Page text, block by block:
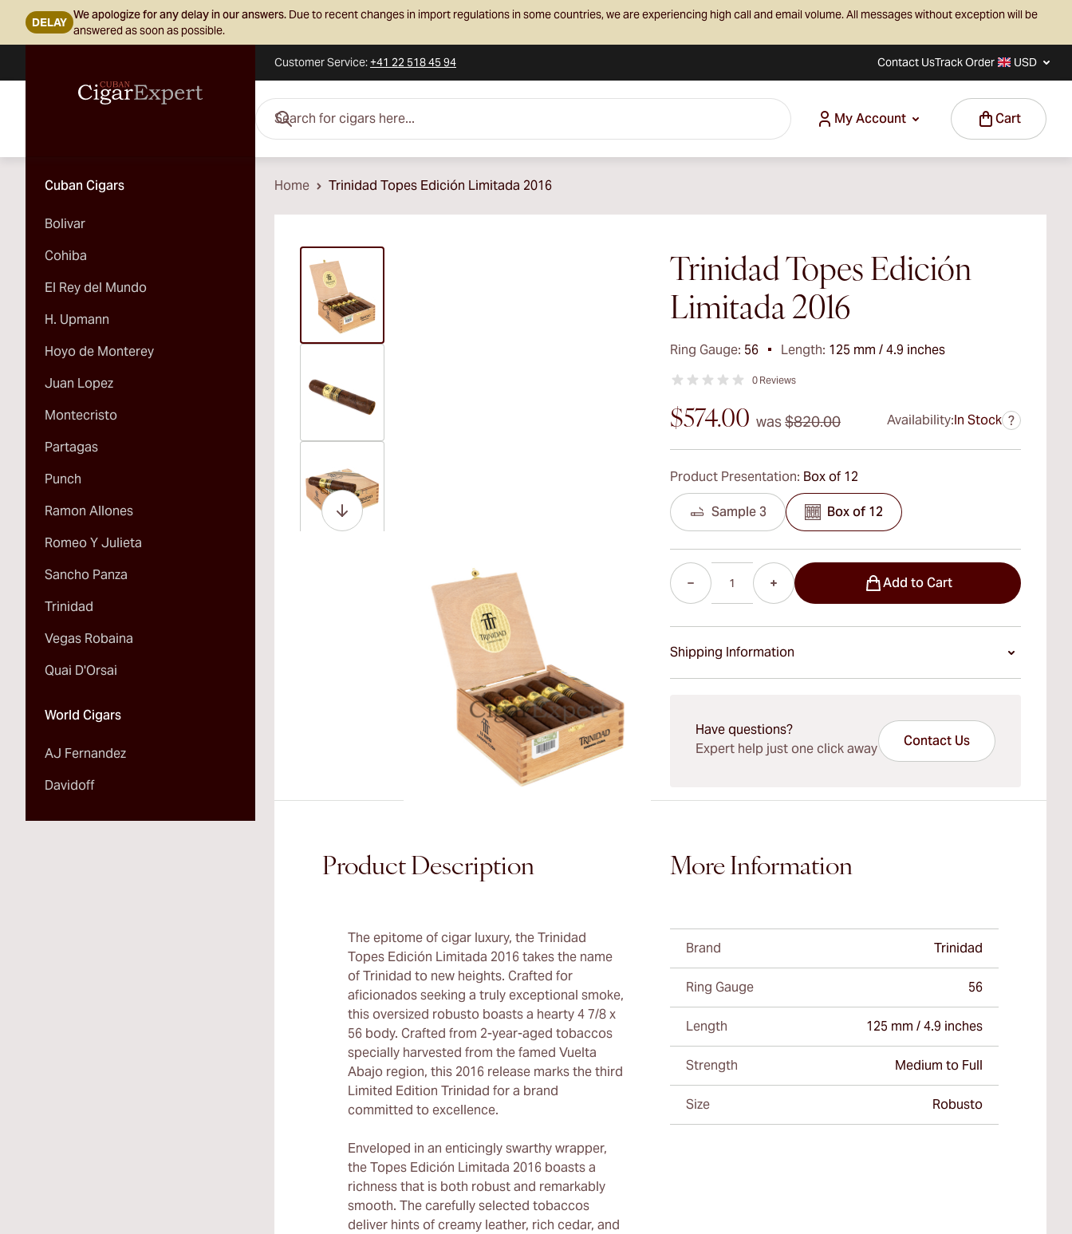
DELAY
We apologize for any delay in our answers. Due to recent changes in import regulations in some countries, we are experiencing high call and email volume. All messages without exception will be
answered as soon as possible.
Customer Service:+41 22 518 45 94 Contact UsTrack Order USD
Skip to Content
My Account
Cart
Search for cigars here...
Cuban Cigars
Bolivar
Cohiba
El Rey del Mundo
H. Upmann
Hoyo de Monterey
Juan Lopez
Montecristo
Partagas
Punch
Ramon Allones
Romeo Y Julieta
Sancho Panza
Trinidad
Vegas Robaina
Quai D'Orsai
World Cigars
AJ Fernandez
Davidoff
Home Trinidad Topes Edición Limitada 2016
View larger image
View larger image
Trinidad Topes Edición
Limitada 2016
Ring Gauge: 56 Length: 125 mm / 4.9 inches
0 Reviews
$574.00 was$820.00 Availability:In Stock ?
Product Presentation: Box of 12
Sample 3 Box of 12
Quantity
Add to Cart
Shipping Information
Have questions?
Expert help just one click away
Contact Us
Product Description
The epitome of cigar luxury, the Trinidad
Topes Edición Limitada 2016 takes the name
of Trinidad to new heights. Crafted for
aficionados seeking a truly exceptional smoke,
this oversized robusto boasts a hearty 4 7/8 x
56 body. Crafted from 2-year-aged tobaccos
specially harvested from the famed Vuelta
Abajo region, this 2016 release marks the third
Limited Edition Trinidad for a brand
committed to excellence.
Enveloped in an enticingly swarthy wrapper,
the Topes Edición Limitada 2016 boasts a
richness that is both robust and remarkably
smooth. The carefully selected tobaccos
deliver hints of creamy leather, rich cedar, and
More Information
Brand Trinidad
Ring Gauge 56
Length 125 mm / 4.9 inches
Strength Medium to Full
Size Robusto